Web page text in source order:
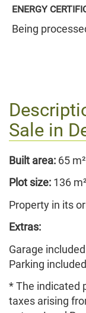
ENERGY
Being
Sale in
Built area: 65 m²
Plot size: 136 m²
Property in its
Extras:
Garage included
Parking included
* The indicated
taxes arising